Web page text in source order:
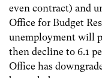
even contract) and
Office for Budget
unemployment will
then decline to 6.1
Office has